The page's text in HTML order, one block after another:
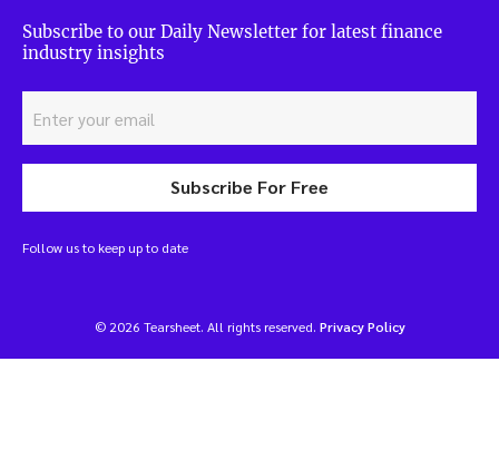
Subscribe to our Daily Newsletter for latest finance
industry insights
Subscribe For Free
Follow us to keep up to date
© 2026 Tearsheet. All rights reserved. Privacy Policy